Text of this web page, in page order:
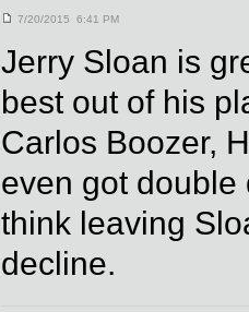
7/20/2015 6:41 PM
Jerry Sloan is
best out of his
Carlos Boozer,
even got double
think leaving
decline.